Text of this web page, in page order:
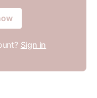
Sign in